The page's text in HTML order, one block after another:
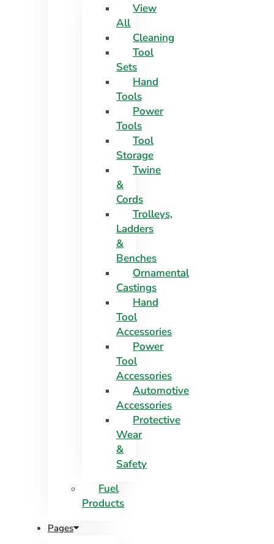
View
All
Cleaning
Tool
Sets
Hand
Tools
Power
Tools
Tool
Storage
Twine
&
Cords
Trolleys,
Ladders
&
Benches
Ornamental
Castings
Hand
Tool
Accessories
Power
Tool
Accessories
Automotive
Accessories
Protective
Wear
&
Safety
Fuel
Products
Pages